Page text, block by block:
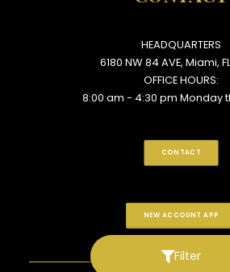
Filter
HEADQUARTERS
6180 NW 84 AVE, Miami,
OFFICE HOURS:
8:00 am - 4:30 pm Monday
CONTACT
NEW ACCOUNT APP